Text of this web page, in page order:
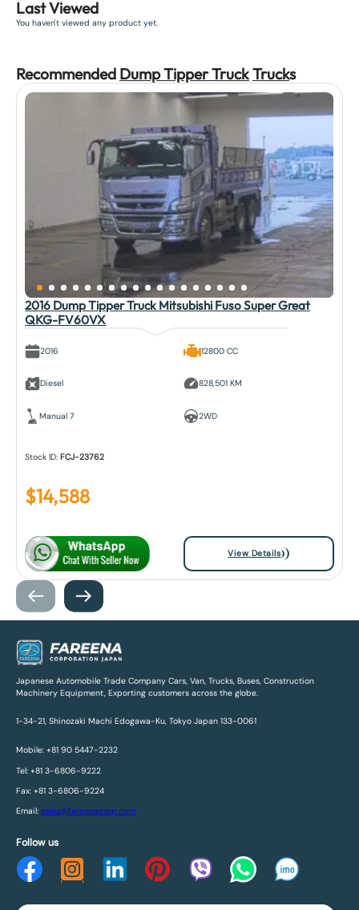
Last Viewed
You haven't viewed any product yet.
Recommended Dump Tipper TruckTrucks
2016 Dump Tipper Truck Mitsubishi Fuso Super Great
QKG-FV60VX
2016
Diesel
Manual 7
12800 CC
828,501 KM
2WD
Stock ID: FCJ-23762
$14,588
View Details
Japanese Automobile Trade Company Cars, Van, Trucks, Buses, Construction
Machinery Equipment, Exporting customers across the globe.
1-34-21, Shinozaki Machi Edogawa-Ku, Tokyo Japan 133-0061
Mobile: +81 90 5447-2232
Tel: +81 3-6806-9222
Fax: +81 3-6806-9224
Email: sales@fareenacorp.com
Follow us